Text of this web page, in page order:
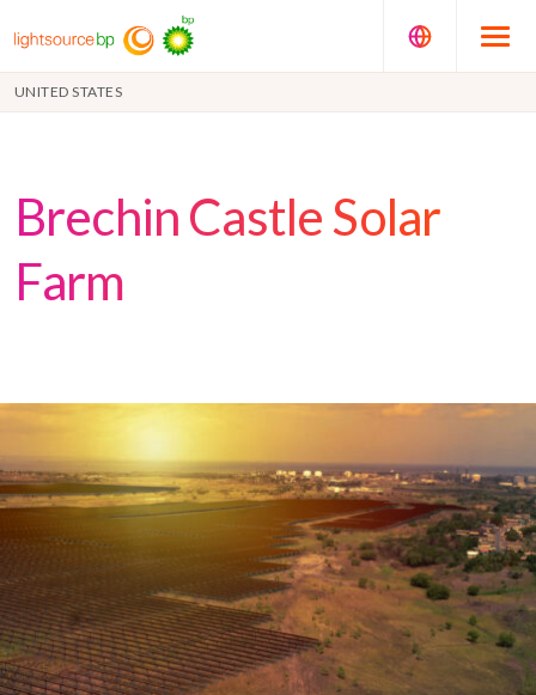
UNITED STATES
Brechin Castle Solar
Farm